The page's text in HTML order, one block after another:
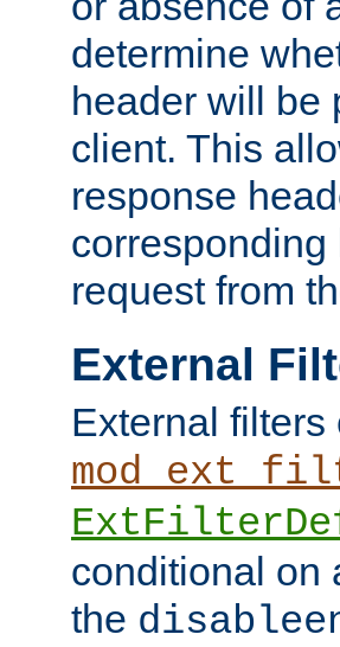
determine
header will be
client. This
response
request from
External
External
conditional on
the